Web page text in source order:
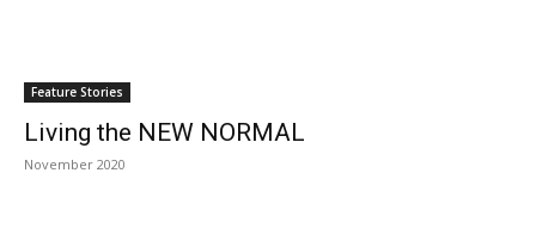
Feature Stories
Living the NEW NORMAL
November 2020